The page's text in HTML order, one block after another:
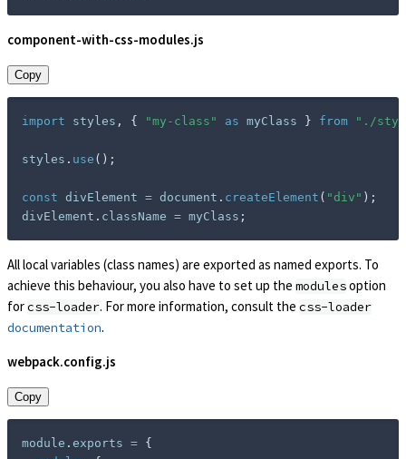
component-with-css-modules.js
Copy
import styles , { "my-class" as myClass } from "./
styles . use ( ) ;
const divElement = document . createElement ( "div" ) ;
divElement . className = myClass ;
All local variables (class names) are exported as named exports. To
achieve this behaviour, you also have to set up the modulesoption
forcss-loader. For more information, consult the css-loader
documentation.
webpack.config.js
Copy
module . exports = {